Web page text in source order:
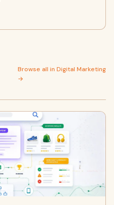
Browse all in Digital Marketing
→